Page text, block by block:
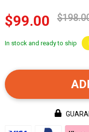
$99.00
In stock and ready to ship